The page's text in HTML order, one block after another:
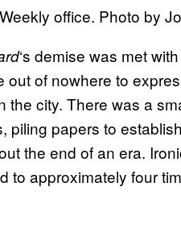
office. Photo by
‘s demise was met
of nowhere to
the city. There was a
piling papers to
the end of an era.
to approximately four